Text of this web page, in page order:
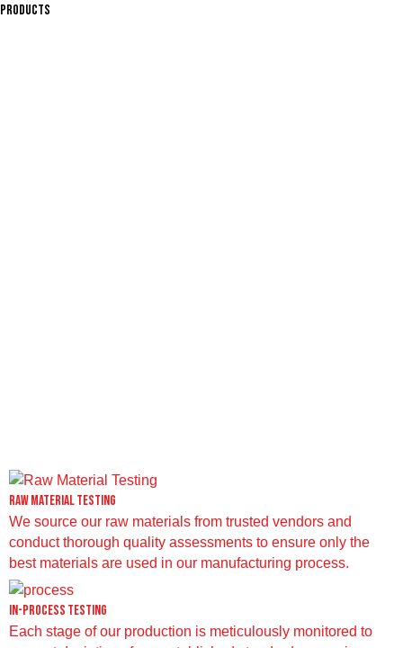
PRODUCTS
Raw Material Testing
We source our raw materials from trusted vendors and
conduct thorough quality assessments to ensure only the
best materials are used in our manufacturing process.
In-Process Testing
Each stage of our production is meticulously monitored to